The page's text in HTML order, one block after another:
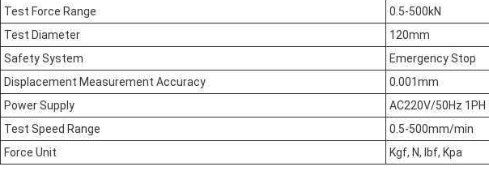
Test Force Range
0.5-500kN
Test Diameter
120mm
Safety System
Emergency Stop
Displacement Measurement Accuracy
0.001mm
Power Supply
AC220V/50Hz 1PH
Test Speed Range
0.5-500mm/min
Force Unit
Kgf, N, lbf, Kpa